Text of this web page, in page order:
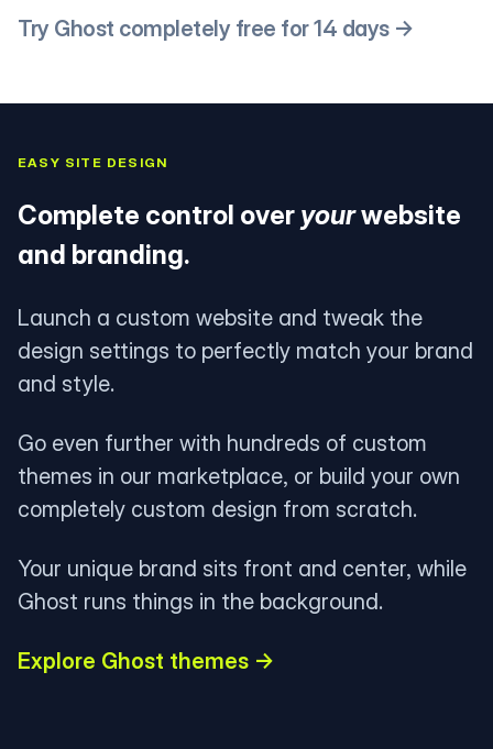
Try Ghost completely free for 14 days →
EASY SITE DESIGN
Complete control over yourwebsite
and branding.
Launch a custom website and tweak the
design settings to perfectly match your brand
and style.
Go even further with hundreds of custom
themes in our marketplace, or build your own
completely custom design from scratch.
Your unique brand sits front and center, while
Ghost runs things in the background.
Explore Ghost themes →